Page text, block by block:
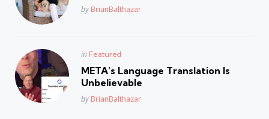
Posted
by BrianBalthazar
Posted
in Featured
META’s Language Translation Is
Unbelievable
Posted
by BrianBalthazar